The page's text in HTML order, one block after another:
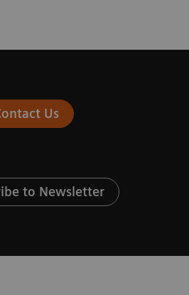
Us
to Newsletter